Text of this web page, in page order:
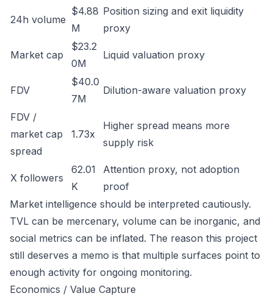
24h volume
$4.88
M
Position sizing and exit liquidity
proxy
Market cap
$23.2
0M
Liquid valuation proxy
FDV
$40.0
7M
Dilution-aware valuation proxy
FDV /
market cap
spread
1.73x
Higher spread means more
supply risk
X followers
62.01
K
Attention proxy, not adoption
proof
Market intelligence should be interpreted cautiously.
TVL can be mercenary, volume can be inorganic, and
social metrics can be inflated. The reason this project
still deserves a memo is that multiple surfaces point to
enough activity for ongoing monitoring.
Economics / Value Capture